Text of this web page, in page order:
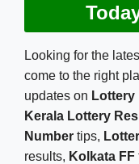
Looking for the
come to the right
updates on Lottery
Kerala Lottery
Number tips,
results, Kolkata FF